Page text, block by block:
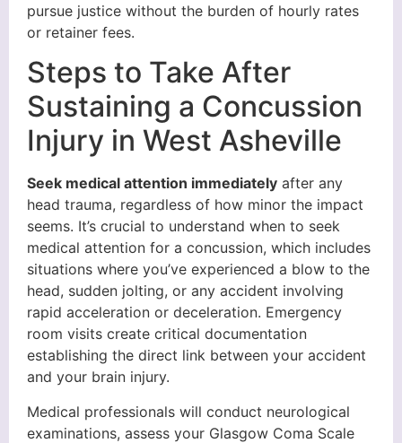
pursue justice without the burden of hourly rates
or retainer fees.
Steps to Take After
Sustaining a Concussion
Injury in West Asheville
Seek medical attention immediately after any
head trauma, regardless of how minor the impact
seems. It’s crucial to understand when to seek
medical attention for a concussion, which includes
situations where you’ve experienced a blow to the
head, sudden jolting, or any accident involving
rapid acceleration or deceleration. Emergency
room visits create critical documentation
establishing the direct link between your accident
and your brain injury.
Medical professionals will conduct neurological
examinations, assess your Glasgow Coma Scale